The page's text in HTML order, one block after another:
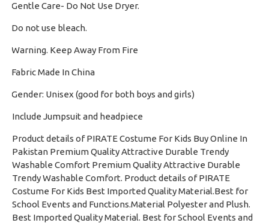
Gentle Care- Do Not Use Dryer.
Do not use bleach.
Warning. Keep Away From Fire
Fabric Made In China
Gender: Unisex (good for both boys and girls)
Include Jumpsuit and headpiece
Product details of PIRATE Costume For Kids Buy Online In
Pakistan Premium Quality Attractive Durable Trendy
Washable Comfort Premium Quality Attractive Durable
Trendy Washable Comfort. Product details of PIRATE
Costume For Kids Best Imported Quality Material.Best for
School Events and Functions.Material Polyester and Plush.
Best Imported Quality Material. Best for School Events and